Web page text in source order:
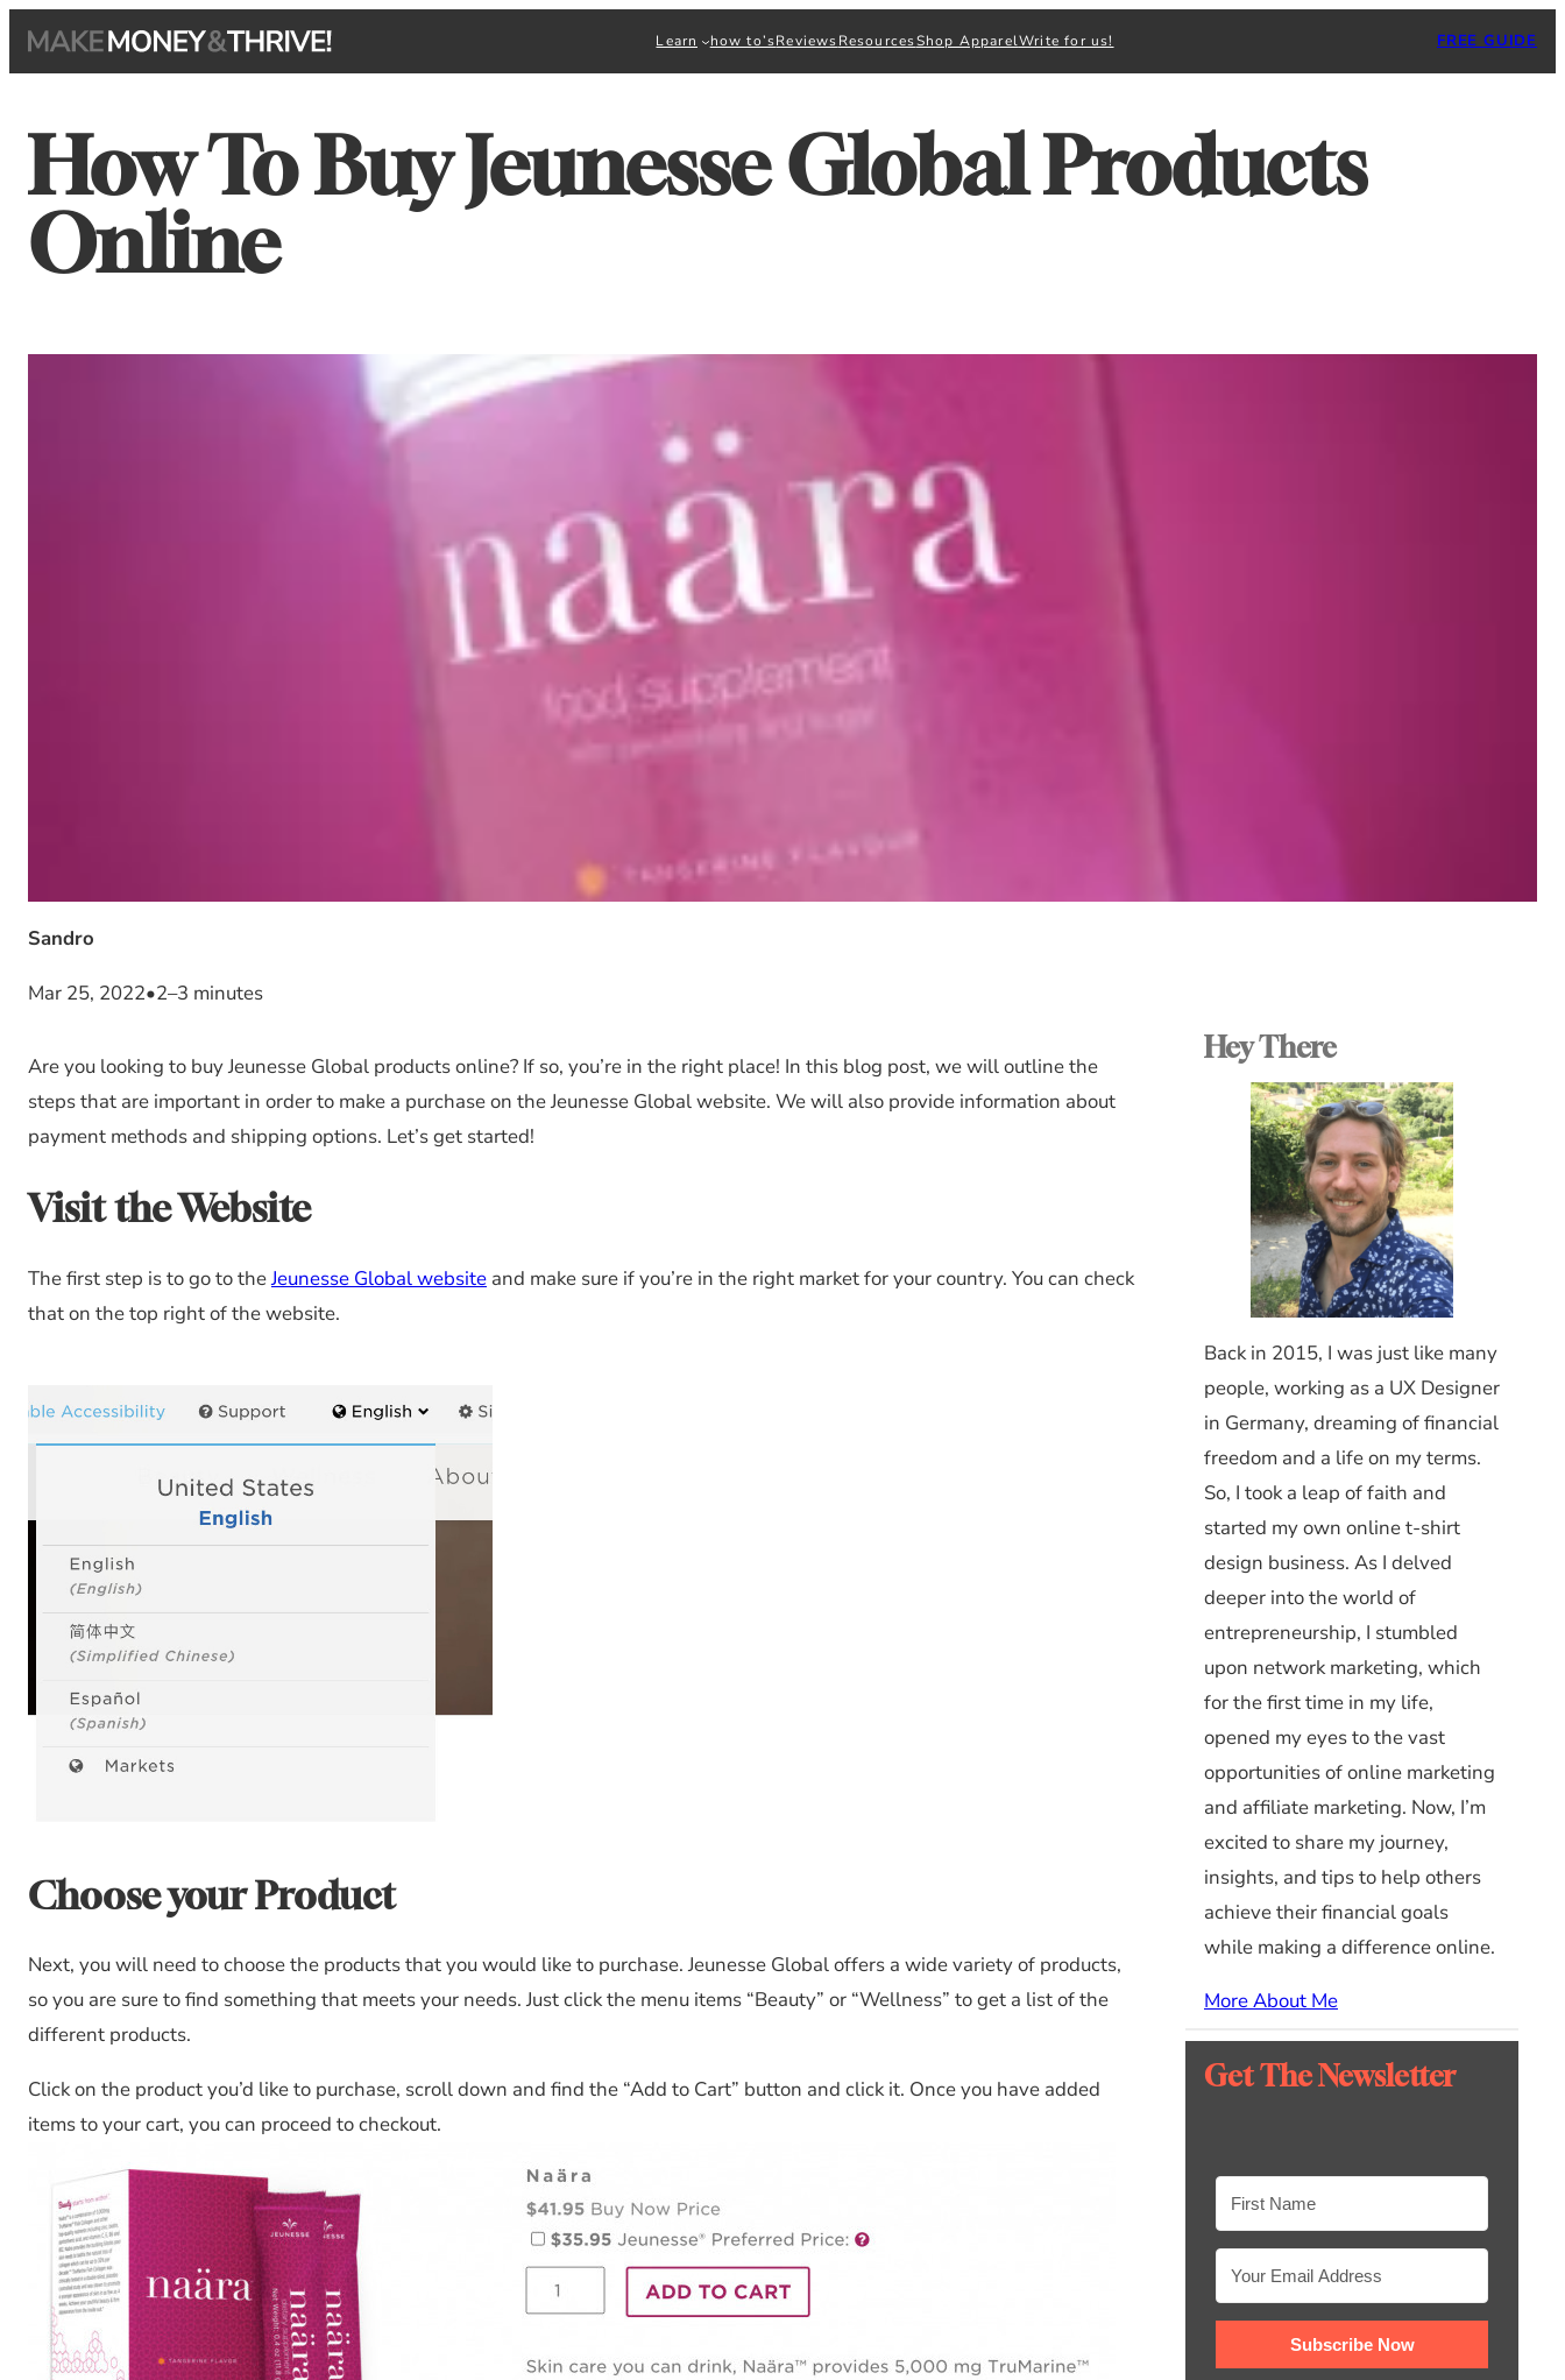
Skip
Learn how to’sReviewsResourcesShop ApparelWrite for us! FREE GUIDE
How To Buy Jeunesse Global Products
Online
Sandro
Mar 25, 2022•2–3 minutes
Are you looking to buy Jeunesse Global products online? If so, you’re in the right place! In this blog post, we will outline the
steps that are important in order to make a purchase on the Jeunesse Global website. We will also provide information about
payment methods and shipping options. Let’s get started!
Visit the Website
The first step is to go to theJeunesse Global website and make sure if you’re in the right market for your country. You can check
that on the top right of the website.
Choose your Product
Next, you will need to choose the products that you would like to purchase. Jeunesse Global offers a wide variety of products,
so you are sure to find something that meets your needs. Just click the menu items “Beauty” or “Wellness” to get a list of the
different products.
Click on the product you’d like to purchase, scroll down and find the “Add to Cart” button and click it. Once you have added
items to your cart, you can proceed to checkout.
Hey There
Back in 2015, I was just like many
people, working as a UX Designer
in Germany, dreaming of financial
freedom and a life on my terms.
So, I took a leap of faith and
started my own online t-shirt
design business. As I delved
deeper into the world of
entrepreneurship, I stumbled
upon network marketing, which
for the first time in my life,
opened my eyes to the vast
opportunities of online marketing
and affiliate marketing. Now, I’m
excited to share my journey,
insights, and tips to help others
achieve their financial goals
while making a difference online.
More About Me
Get The Newsletter
Subscribe Now